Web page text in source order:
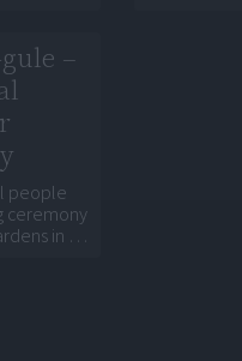
–
people
ceremony
in …